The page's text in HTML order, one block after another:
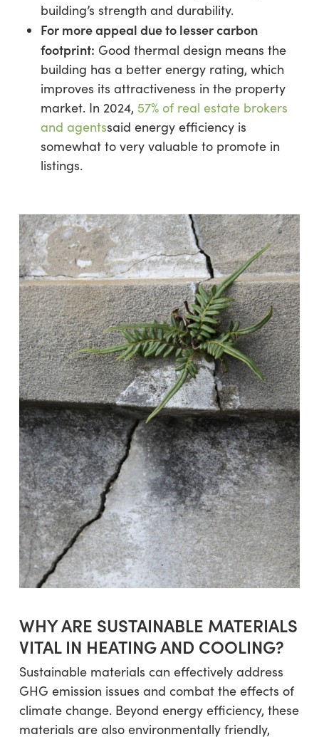
building’s strength and durability.
For more appeal due to lesser carbon
footprint: Good thermal design means the
building has a better energy rating, which
improves its attractiveness in the property
market. In 2024, 57% of real estate brokers
and agentssaid energy efficiency is
somewhat to very valuable to promote in
listings.
WHY ARE SUSTAINABLE MATERIALS
VITAL IN HEATING AND COOLING?
Sustainable materials can effectively address
GHG emission issues and combat the effects of
climate change. Beyond energy efficiency, these
materials are also environmentally friendly,